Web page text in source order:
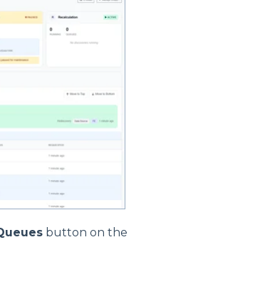
button on the